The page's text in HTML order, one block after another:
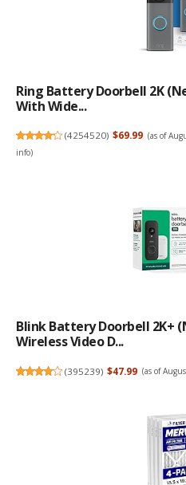
Ring Battery Doorbell 2K
With Wide...
(4254520) $69.99 (as of
info)
Blink Battery Doorbell 2K+
Wireless Video D...
(395239) $47.99 (as of